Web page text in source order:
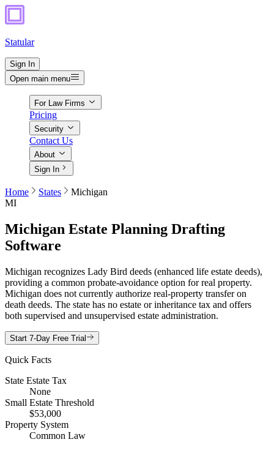
Statular
Sign In
Open main menu
For Law Firms
Pricing
Security
Contact Us
About
Sign In
Home States
Michigan
MI
Michigan Estate Planning Drafting
Software
Michigan recognizes Lady Bird deeds (enhanced life estate deeds),
providing a common probate-avoidance option for real property.
Michigan does not currently authorize real-property transfer on
death deeds. The state has no estate or inheritance tax and offers
both supervised and unsupervised estate administration.
Start 7-Day Free Trial
Quick Facts
State Estate Tax
None
Small Estate Threshold
$53,000
Property System
Common Law